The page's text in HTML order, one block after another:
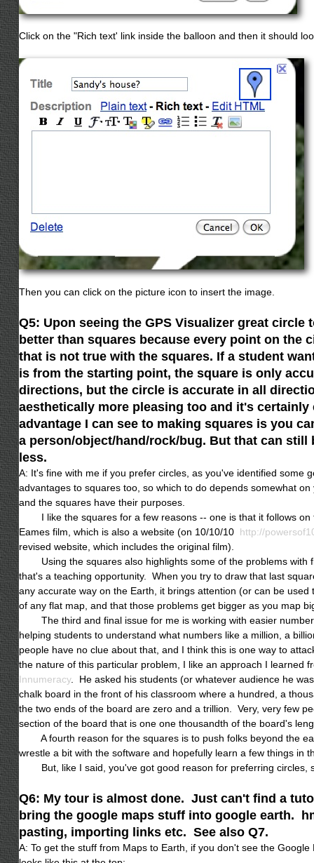
Click on the "Rich text' link inside the balloon and then it should
Then you can click on the picture icon to insert the image.
Q5: Upon seeing the GPS Visualizer great circle
better than squares because every point on the
that is not true with the squares. If a student
is from the starting point, the square is only
directions, but the circle is accurate in all
aesthetically more pleasing too and it's certainly
advantage I can see to making squares is you
a person/object/hand/rock/bug. But that can still
less.
A: It's fine with me if you prefer circles, as you've identified some
advantages to squares too, so which to do depends somewhat
and the squares have their purposes.
I like the squares for a few reasons -- one is that it follows on
Eames film, which is also a website (on 10/10/10 http://
revised website, which includes the original film).
Using the squares also highlights some of the problems with
that's a teaching opportunity. When you try to draw that last
any accurate way on the Earth, it brings attention (or can be
of any flat map, and that those problems get bigger as you map
The third and final issue for me is working with easier
helping students to understand what numbers like a million, a
people have no clue about that, and I think this is one way to
the nature of this particular problem, I like an approach I learned
Innumeracy. He asked his students (or whatever audience he
chalk board in the front of his classroom where a hundred, a
the two ends of the board are zero and a trillion. Very, very few
section of the board that is one one thousandth of the
A fourth reason for the squares is to push folks beyond the
wrestle a bit with the software and hopefully learn a few things in
But, like I said, you've got good reason for preferring circles,
Q6: My tour is almost done. Just can't find a
bring the google maps stuff into google earth.
pasting, importing links etc. See also Q7.
A: To get the stuff from Maps to Earth, if you don't see the